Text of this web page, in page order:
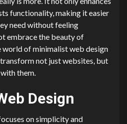
functionality, making it easier
need without feeling
embrace the beauty of
of minimalist web design
not just websites, but
them.
Design
on simplicity and